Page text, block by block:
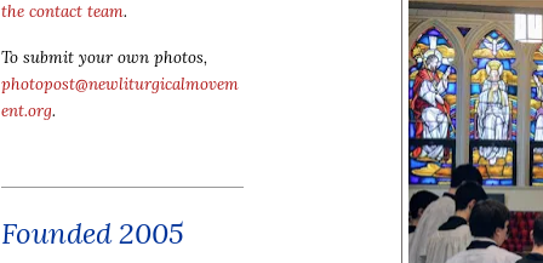
the contact team.
To submit your own photos,
photopost@newliturgicalmovem
ent.org.
Founded 2005